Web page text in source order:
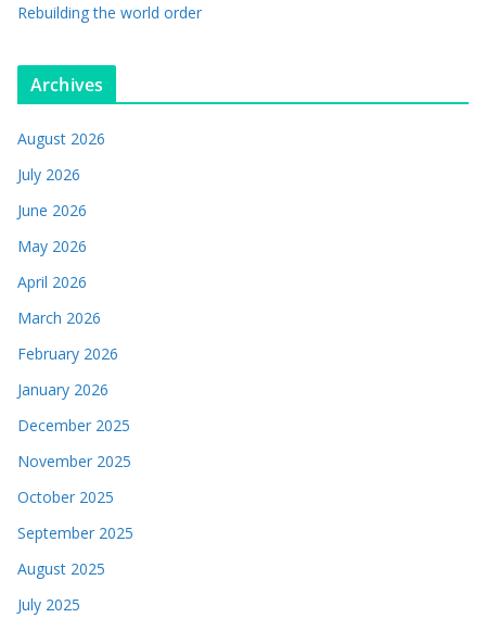
Rebuilding the world order
Archives
August 2026
July 2026
June 2026
May 2026
April 2026
March 2026
February 2026
January 2026
December 2025
November 2025
October 2025
September 2025
August 2025
July 2025